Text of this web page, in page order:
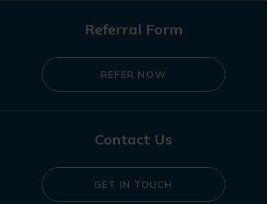
Referral Form
REFER NOW
Contact Us
GET IN TOUCH